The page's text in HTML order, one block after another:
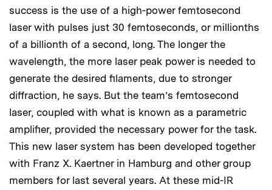
success is the use of a high-power femtosecond
laser with pulses just 30 femtoseconds, or millionths
of a billionth of a second, long. The longer the
wavelength, the more laser peak power is needed to
generate the desired filaments, due to stronger
diffraction, he says. But the team’s femtosecond
laser, coupled with what is known as a parametric
amplifier, provided the necessary power for the task.
This new laser system has been developed together
with Franz X. Kaertner in Hamburg and other group
members for last several years. At these mid-IR